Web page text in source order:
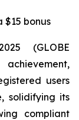
$15 bonus
(GLOBE
users
solidifying its
compliant